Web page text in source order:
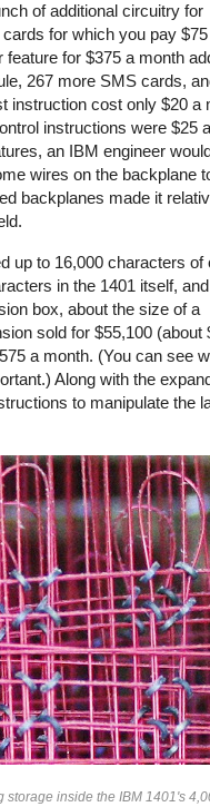
of additional circuitry for
for which you pay
feature for $375 a month
267 more SMS cards,
instruction cost only $20 a
instructions were $25
an IBM engineer
wires on the backplane
backplanes made it
up to 16,000 characters of
in the 1401 itself,
box, about the size of a
sold for $55,100 (about
a month. (You can see
Along with the
to manipulate the
storage inside the IBM 1401's